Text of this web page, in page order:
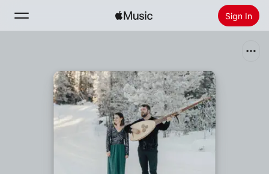
Sign In
Home
Install Apple Music